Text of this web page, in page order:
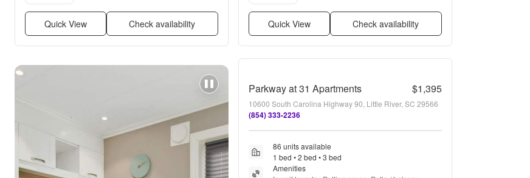
Quick View Check availability Quick View Check availability
Parkway at 31 Apartments $1,395
10600 South Carolina Highway 90, Little River, SC 29566
(854) 333-2236
86 units available
1 bed • 2 bed • 3 bed
Amenities